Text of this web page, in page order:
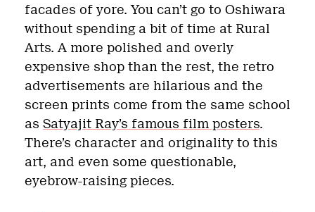
facades of yore. You can’t go to Oshiwara
without spending a bit of time at Rural
Arts. A more polished and overly
expensive shop than the rest, the retro
advertisements are hilarious and the
screen prints come from the same school
as Satyajit Ray’s famous film posters.
There’s character and originality to this
art, and even some questionable,
eyebrow-raising pieces.